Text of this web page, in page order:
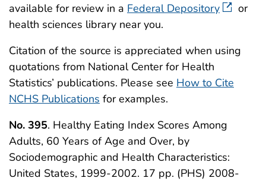
available for review in a Federal Depository
or
health sciences library near you.
Citation of the source is appreciated when using
quotations from National Center for Health
Statistics’ publications. Please see How to Cite
NCHS Publications for examples.
No. 395. Healthy Eating Index Scores Among
Adults, 60 Years of Age and Over, by
Sociodemographic and Health Characteristics:
United States, 1999-2002. 17 pp. (PHS) 2008-